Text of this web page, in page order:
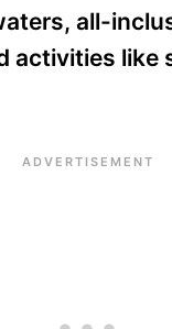
all-
activities like